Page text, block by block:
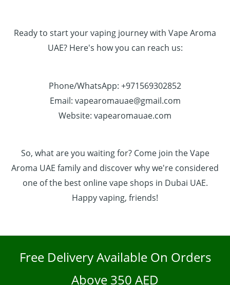
Ready to start your vaping journey with Vape Aroma
UAE? Here's how you can reach us:
Phone/WhatsApp: +971569302852
Email: vapearomauae@gmail.com
Website: vapearomauae.com
So, what are you waiting for? Come join the Vape
Aroma UAE family and discover why we're considered
one of the best online vape shops in Dubai UAE.
Happy vaping, friends!
Free Delivery Available On Orders
Above 350 AED